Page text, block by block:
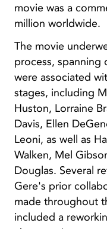
movie was a
million worldwide.
The movie
process, spanning
were associated
stages, including
Huston, Lorraine
Davis, Ellen
Leoni, as well as
Walken, Mel
Douglas. Several
Gere's prior
made throughout
included a